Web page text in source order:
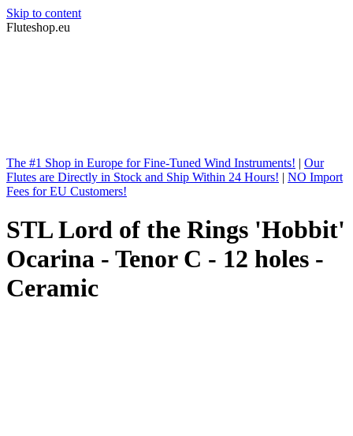
Skip to content
Fluteshop.eu
The #1 Shop in Europe for Fine-Tuned Wind Instruments! | Our
Flutes are Directly in Stock and Ship Within 24 Hours! | NO Import
Fees for EU Customers!
STL Lord of the Rings 'Hobbit'
Ocarina - Tenor C - 12 holes -
Ceramic